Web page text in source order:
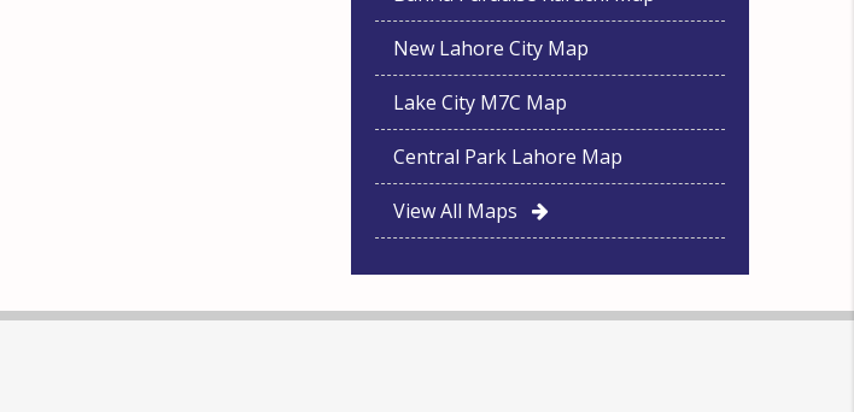
New Lahore City Map
Lake City M7C Map
Central Park Lahore Map
View All Maps